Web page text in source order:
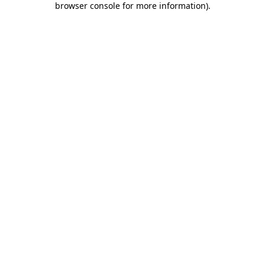
browser console for more information).